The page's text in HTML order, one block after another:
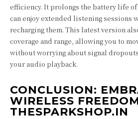
efficiency. It prolongs the battery life
can enjoy extended listening sessions
recharging them. This latest version
coverage and range, allowing you to
without worrying about signal
your audio playback.
CONCLUSION:
WIRELESS
THESPARKSHOP.IN